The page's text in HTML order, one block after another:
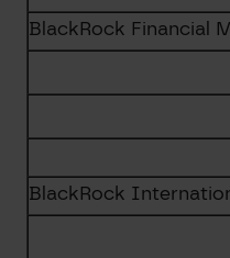
BlackRock Financial
BlackRock